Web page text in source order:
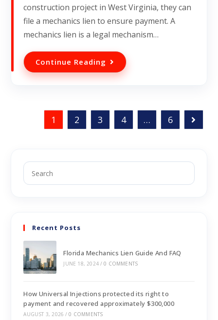
construction project in West Virginia, they can
file a mechanics lien to ensure payment. A
mechanics lien is a legal mechanism…
Continue Reading
1 2 3 4 … 6
Recent Posts
Florida Mechanics Lien Guide And FAQ
JUNE 18, 2024 / 0 COMMENTS
How Universal Injections protected its right to
payment and recovered approximately $300,000
AUGUST 3, 2026 / 0 COMMENTS